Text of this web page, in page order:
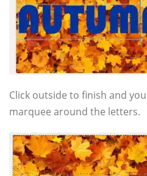
Click outside to finish and
marquee around the letters.